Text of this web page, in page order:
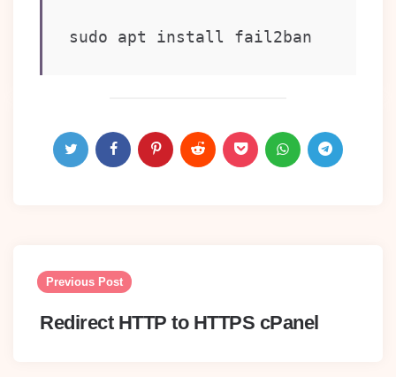
sudo apt install fail2ban
navigation
Previous Post
Redirect HTTP to HTTPS cPanel